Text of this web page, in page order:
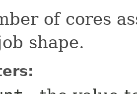
of cores
shape.